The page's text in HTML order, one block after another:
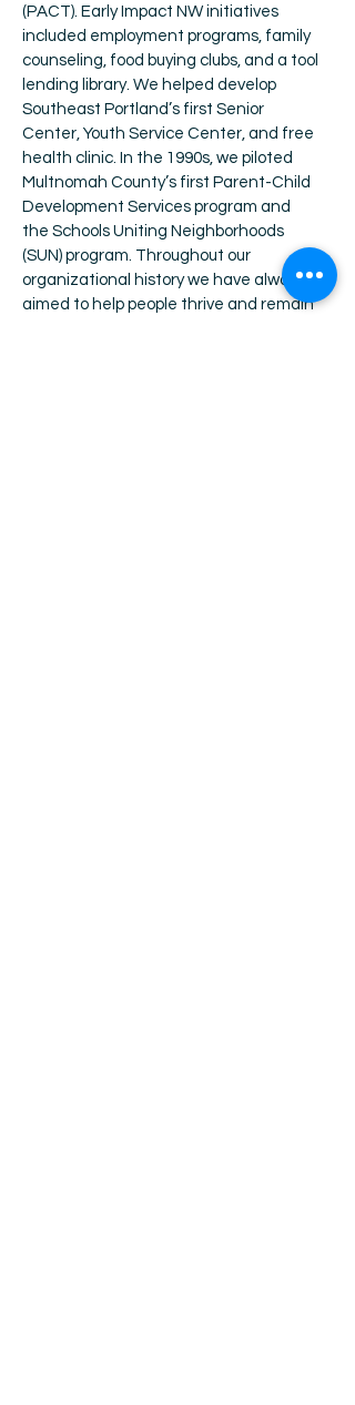
(PACT). Early Impact NW initiatives
included employment programs, family
counseling, food buying clubs, and a tool
lending library. We helped develop
Southeast Portland’s first Senior
Center, Youth Service Center, and free
health clinic. In the 1990s, we piloted
Multnomah County’s first Parent-Child
Development Services program and
the Schools Uniting Neighborhoods
(SUN) program. Throughout our
organizational history we have always
aimed to help people thrive and remain